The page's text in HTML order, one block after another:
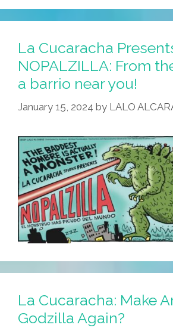
J-
Monster
Win
Frustrates
Local
Latinos
La Cucaracha
NOPALZILLA: From
a barrio near you!
January 15, 2024 by LALO
La Cucaracha: Make
Godzilla Again?